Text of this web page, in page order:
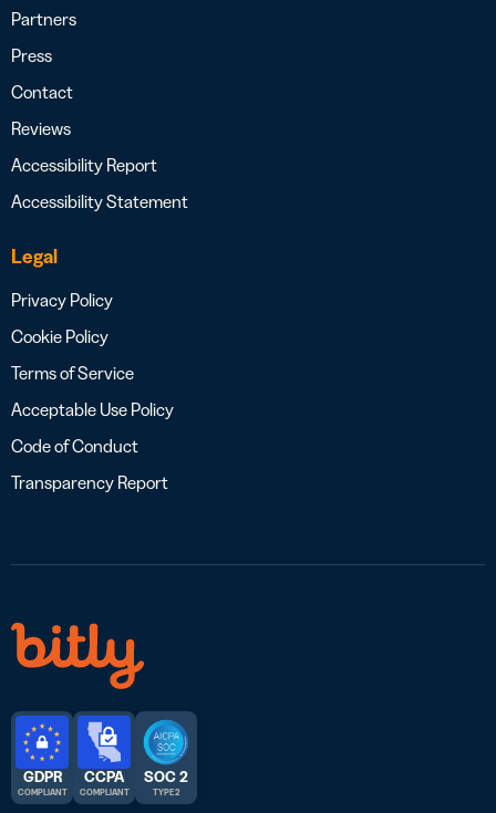
Partners
Press
Contact
Reviews
Accessibility Report
Accessibility Statement
Legal
Privacy Policy
Cookie Policy
Terms of Service
Acceptable Use Policy
Code of Conduct
Transparency Report
GDPR
COMPLIANT
CCPA
COMPLIANT
SOC 2
TYPE 2